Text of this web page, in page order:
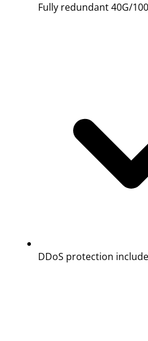
Fully redundant 40G/
DDoS protection